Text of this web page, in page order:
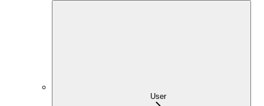
User